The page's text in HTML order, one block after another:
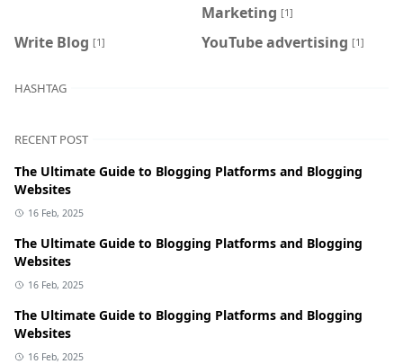
Marketing [1]
Write Blog [1] YouTube advertising [1]
HASHTAG
RECENT POST
The Ultimate Guide to Blogging Platforms and Blogging
Websites
16 Feb, 2025
The Ultimate Guide to Blogging Platforms and Blogging
Websites
16 Feb, 2025
The Ultimate Guide to Blogging Platforms and Blogging
Websites
16 Feb, 2025